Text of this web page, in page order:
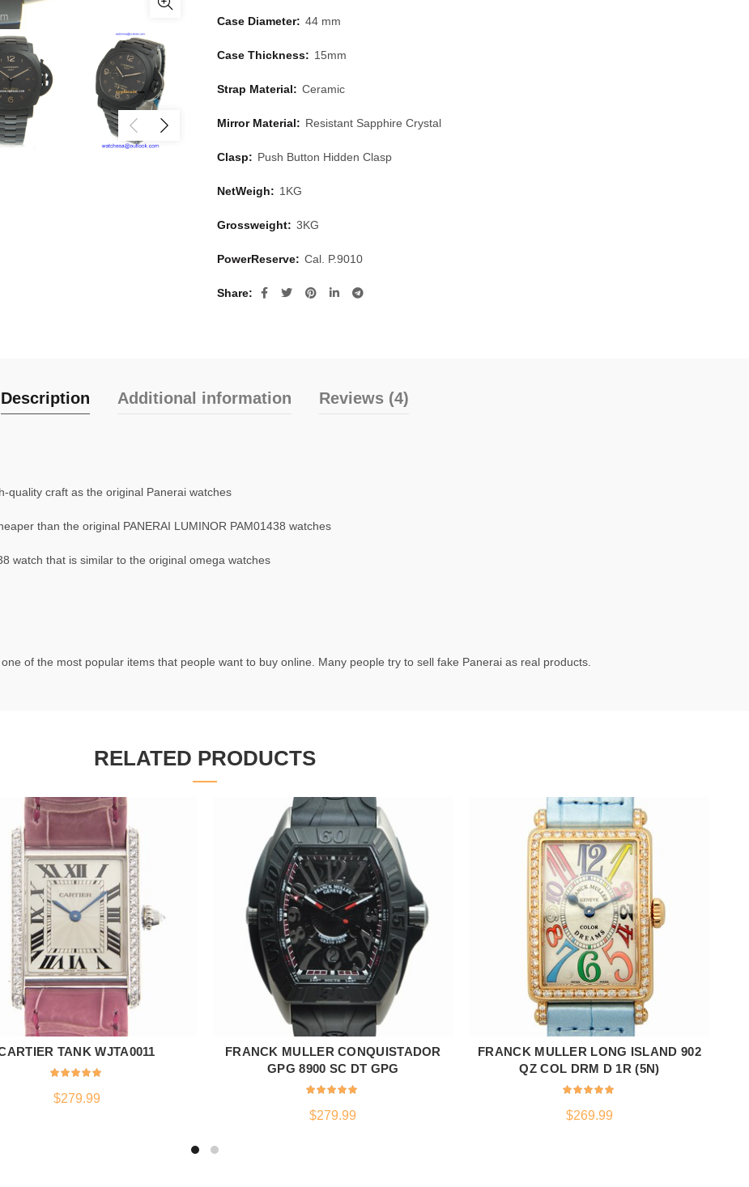
Case Diameter: 44 mm
Case Thickness: 15mm
Strap Material: Ceramic
Mirror Material: Resistant Sapphire Crystal
Clasp: Push Button Hidden Clasp
NetWeigh: 1KG
Grossweight: 3KG
PowerReserve: Cal. P.9010
Share
Description Additional information Reviews (4)
quality craft as the original Panerai watches
than the original PANERAI LUMINOR PAM01438 watches
watch that is similar to the original omega watches
of the most popular items that people want to buy online. Many people try to sell fake Panerai as real products.
RELATED PRODUCTS
ADD TO CART
TANK WJTA0011
$279.99
ADD TO CART
FRANCK MULLER CONQUISTADOR
GPG 8900 SC DT GPG
$279.99
ADD TO CART
FRANCK MULLER LONG ISLAND 902
QZ COL DRM D 1R (5N)
$269.99